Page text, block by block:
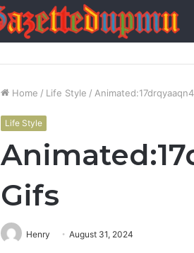
Home / Life Style /
Life Style
Gifs
Henry August 31, 2024